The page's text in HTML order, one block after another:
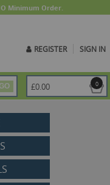
Minimum Order.
REGISTER SIGN IN
0
£0.00